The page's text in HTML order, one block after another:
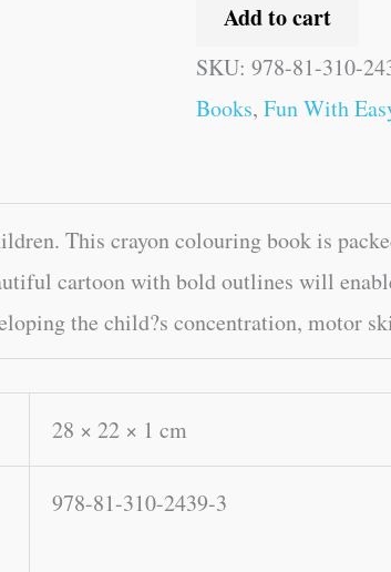
Add to cart
SKU: 978-81-310-
Books, Fun With
This crayon colouring book is
cartoon with bold outlines will
the child?s concentration, motor
28 × 22 × 1 cm
978-81-310-2439-3